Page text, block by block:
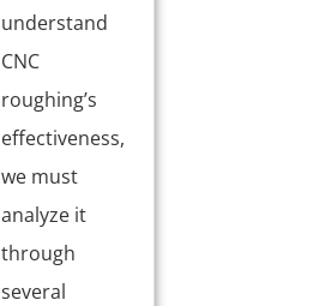
understand
CNC
roughing’s
effectiveness,
we must
analyze it
through
several